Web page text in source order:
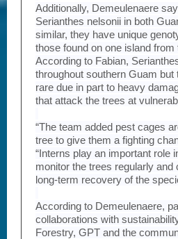
Additionally, Demeulenaere
Serianthes nelsonii in both
similar, they have unique
those found on one island from
According to Fabian,
throughout southern Guam but
rare due in part to heavy
that attack the trees at
“The team added pest cages
tree to give them a fighting
“Interns play an important role
monitor the trees regularly and
long-term recovery of the
According to Demeulenaere,
collaborations with
Forestry, GPT and the